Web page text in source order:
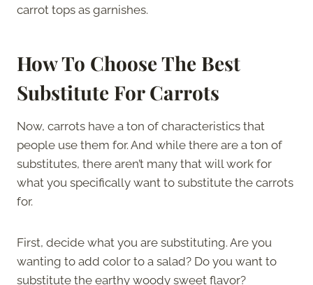
carrot tops as garnishes.
How To Choose The Best
Substitute For Carrots
Now, carrots have a ton of characteristics that
people use them for. And while there are a ton of
substitutes, there aren’t many that will work for
what you specifically want to substitute the carrots
for.
First, decide what you are substituting. Are you
wanting to add color to a salad? Do you want to
substitute the earthy woody sweet flavor?